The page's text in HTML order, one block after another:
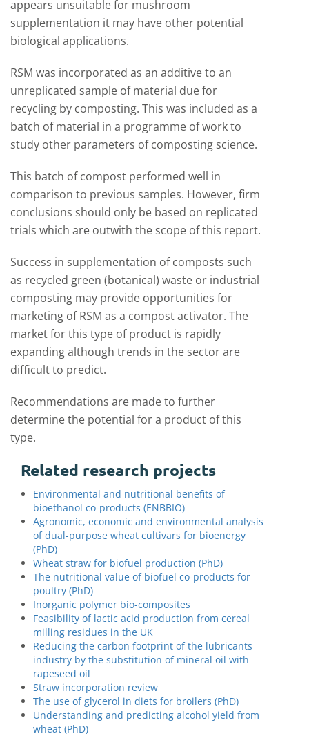
appears unsuitable for mushroom
supplementation it may have other potential
biological applications.
RSM was incorporated as an additive to an
unreplicated sample of material due for
recycling by composting. This was included as a
batch of material in a programme of work to
study other parameters of composting science.
This batch of compost performed well in
comparison to previous samples. However, firm
conclusions should only be based on replicated
trials which are outwith the scope of this report.
Success in supplementation of composts such
as recycled green (botanical) waste or industrial
composting may provide opportunities for
marketing of RSM as a compost activator. The
market for this type of product is rapidly
expanding although trends in the sector are
difficult to predict.
Recommendations are made to further
determine the potential for a product of this
type.
Related research projects
Environmental and nutritional benefits of
bioethanol co-products (ENBBIO)
Agronomic, economic and environmental analysis
of dual-purpose wheat cultivars for bioenergy
(PhD)
Wheat straw for biofuel production (PhD)
The nutritional value of biofuel co-products for
poultry (PhD)
Inorganic polymer bio-composites
Feasibility of lactic acid production from cereal
milling residues in the UK
Reducing the carbon footprint of the lubricants
industry by the substitution of mineral oil with
rapeseed oil
Straw incorporation review
The use of glycerol in diets for broilers (PhD)
Understanding and predicting alcohol yield from
wheat (PhD)